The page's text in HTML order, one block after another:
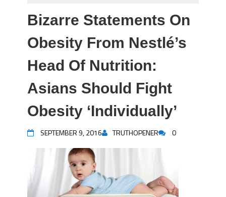
Bizarre Statements On
Obesity From Nestlé’s
Head Of Nutrition:
Asians Should Fight
Obesity ‘Individually’
SEPTEMBER 9, 2016 TRUTHOPENER 0